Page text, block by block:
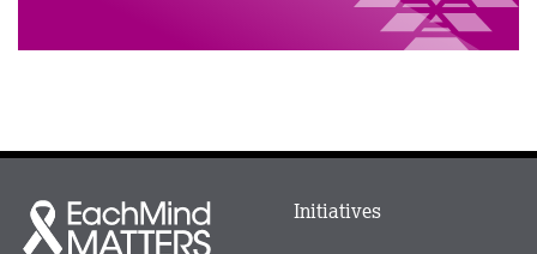
Each
Mind
Main
Initiatives